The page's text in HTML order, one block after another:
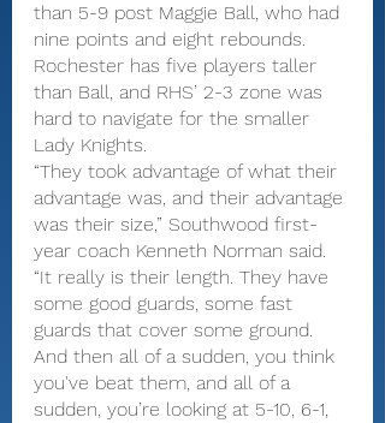
than 5-9 post Maggie Ball, who had
nine points and eight rebounds.
Rochester has five players taller
than Ball, and RHS’ 2-3 zone was
hard to navigate for the smaller
Lady Knights.
“They took advantage of what their
advantage was, and their advantage
was their size,” Southwood first-
year coach Kenneth Norman said.
“It really is their length. They have
some good guards, some fast
guards that cover some ground.
And then all of a sudden, you think
you've beat them, and all of a
sudden, you’re looking at 5-10, 6-1,